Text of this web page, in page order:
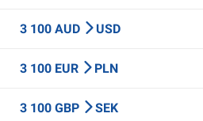
3 100 AUD USD
3 100 EUR PLN
3 100 GBP SEK